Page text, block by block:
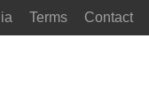
Terms Contact